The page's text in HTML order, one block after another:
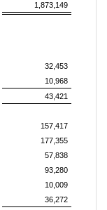
1,873,149
32,453
10,968
43,421
157,417
177,355
57,838
93,280
10,009
36,272